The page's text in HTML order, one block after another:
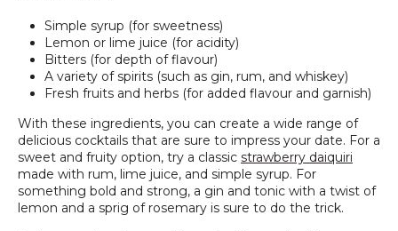
Simple syrup (for sweetness)
Lemon or lime juice (for acidity)
Bitters (for depth of flavour)
A variety of spirits (such as gin, rum, and whiskey)
Fresh fruits and herbs (for added flavour and garnish)
With these ingredients, you can create a wide range of
delicious cocktails that are sure to impress your date. For a
sweet and fruity option, try a classic strawberry daiquiri
made with rum, lime juice, and simple syrup. For
something bold and strong, a gin and tonic with a twist of
lemon and a sprig of rosemary is sure to do the trick.